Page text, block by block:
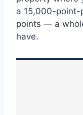
a 15,000-point-
points — a
have.